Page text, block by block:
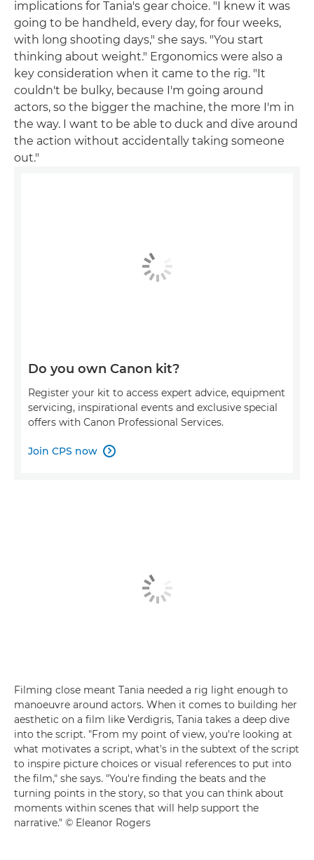
implications for Tania's gear choice. "I knew it was
going to be handheld, every day, for four weeks,
with long shooting days," she says. "You start
thinking about weight." Ergonomics were also a
key consideration when it came to the rig. "It
couldn't be bulky, because I'm going around
actors, so the bigger the machine, the more I'm in
the way. I want to be able to duck and dive around
the action without accidentally taking someone
out."
Do you own Canon kit?
Register your kit to access expert advice, equipment
servicing, inspirational events and exclusive special
offers with Canon Professional Services.
Join CPS now 
Filming close meant Tania needed a rig light enough to
manoeuvre around actors. When it comes to building her
aesthetic on a film like Verdigris, Tania takes a deep dive
into the script. "From my point of view, you're looking at
what motivates a script, what's in the subtext of the script
to inspire picture choices or visual references to put into
the film," she says. "You're finding the beats and the
turning points in the story, so that you can think about
moments within scenes that will help support the
narrative." © Eleanor Rogers